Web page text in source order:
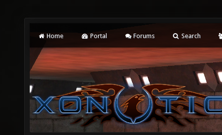
Home Portal Forums Search